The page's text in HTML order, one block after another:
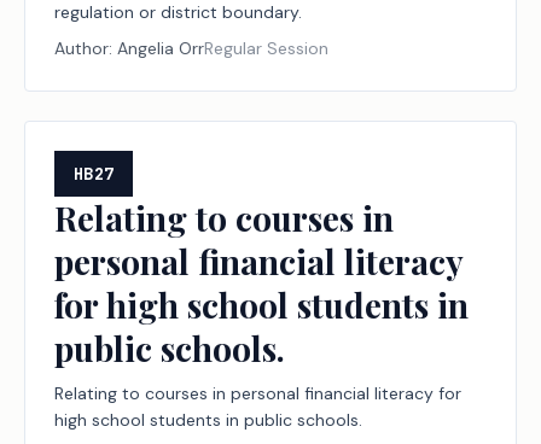
regulation or district boundary.
Author: Angelia OrrRegular Session
HB27
Relating to courses in
personal financial literacy
for high school students in
public schools.
Relating to courses in personal financial literacy for
high school students in public schools.